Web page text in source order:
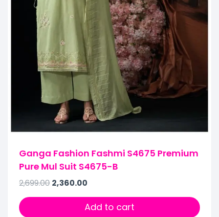
Ganga Fashion Fashmi S4675 Premium
Pure Mul Suit S4675-B
2,699.00 2,360.00
Add to cart